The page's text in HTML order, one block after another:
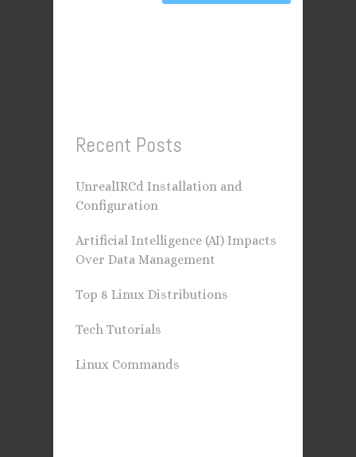
Recent Posts
UnrealIRCd Installation and
Configuration
Artificial Intelligence (AI) Impacts
Over Data Management
Top 8 Linux Distributions
Tech Tutorials
Linux Commands